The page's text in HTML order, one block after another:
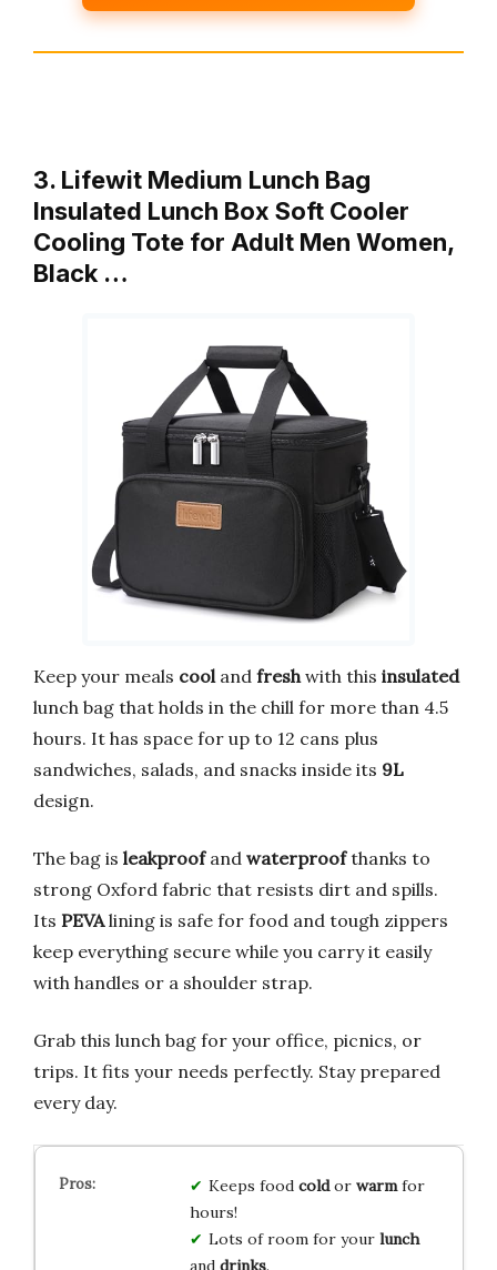
3. Lifewit Medium Lunch Bag
Insulated Lunch Box Soft Cooler
Cooling Tote for Adult Men Women,
Black …
Keep your meals cool and fresh with this insulated
lunch bag that holds in the chill for more than 4.5
hours. It has space for up to 12 cans plus
sandwiches, salads, and snacks inside its 9L
design.
The bag is leakproofand waterproofthanks to
strong Oxford fabric that resists dirt and spills.
Its PEVAlining is safe for food and tough zippers
keep everything secure while you carry it easily
with handles or a shoulder strap.
Grab this lunch bag for your office, picnics, or
trips. It fits your needs perfectly. Stay prepared
every day.
Keeps food coldor warmfor
hours!
Lots of room for your lunch
and drinks.